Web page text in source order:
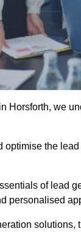
Horsforth, we
optimise the
of lead
personalised